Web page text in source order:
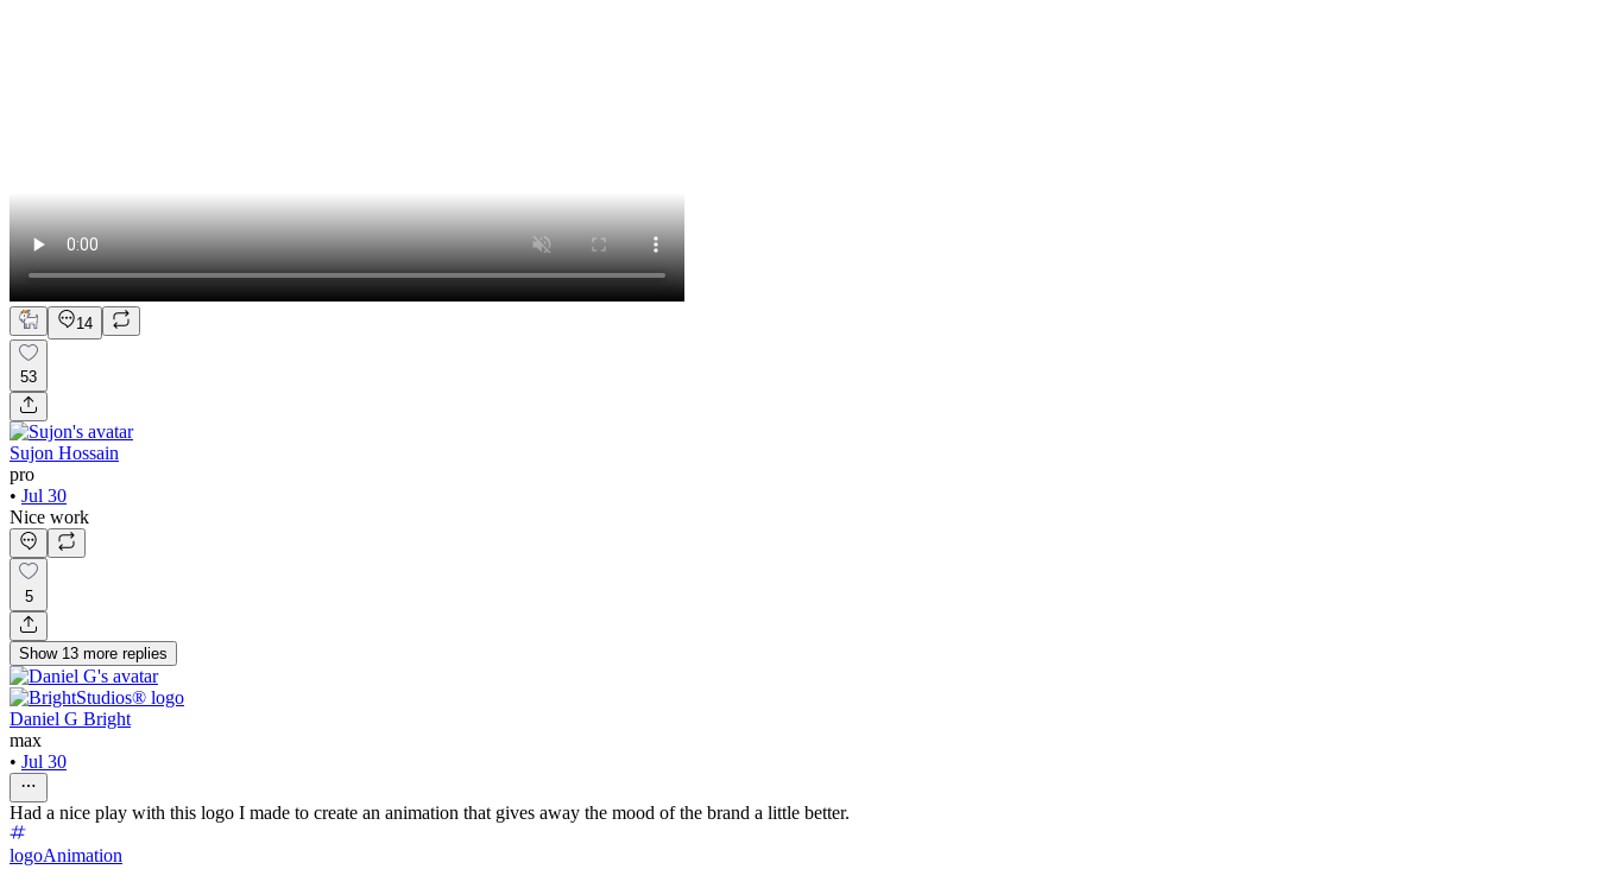
14
53
Sujon Hossain
pro
• Jul 30
Nice work
5
Show 13 more replies
Daniel G Bright
max
• Jul 30
Had a nice play with this logo I made to create an animation that gives away the mood of the brand a little better.
logoAnimation